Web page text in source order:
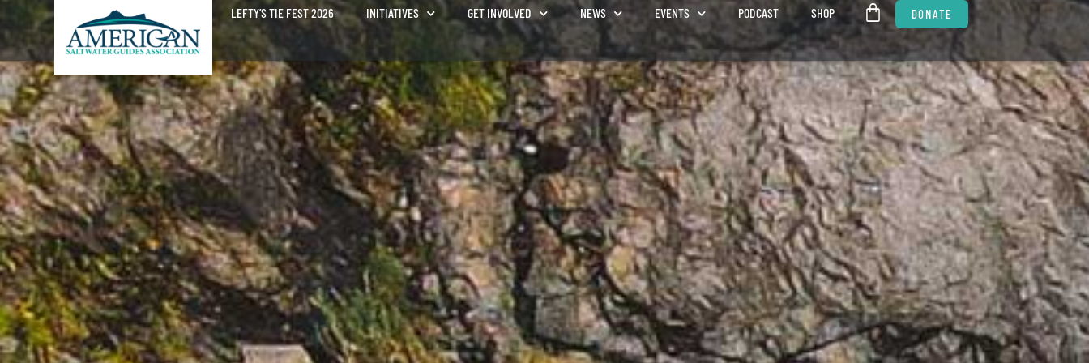
LEFTY’S TIE FEST 2026 INITIATIVES GET INVOLVED NEWS EVENTS PODCAST SHOP DONATE